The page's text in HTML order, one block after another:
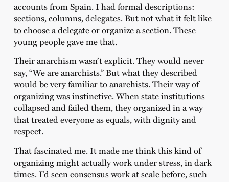
accounts from Spain. I had formal descriptions:
sections, columns, delegates. But not what it felt like
to choose a delegate or organize a section. These
young people gave me that.
Their anarchism wasn’t explicit. They would never
say, “We are anarchists.” But what they described
would be very familiar to anarchists. Their way of
organizing was instinctive. When state institutions
collapsed and failed them, they organized in a way
that treated everyone as equals, with dignity and
respect.
That fascinated me. It made me think this kind of
organizing might actually work under stress, in dark
times. I’d seen consensus work at scale before, such